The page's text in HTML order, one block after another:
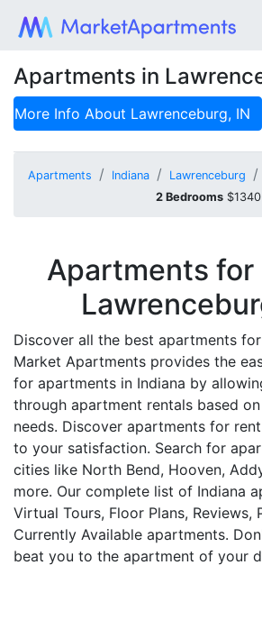
Apartments in
More Info About Lawrenceburg, IN
Apartments Indiana Lawrenceburg
2 Bedrooms $1340
Apartments for
Discover all the best apartments
Market Apartments provides the
for apartments in Indiana by
through apartment rentals based
needs. Discover apartments for
to your satisfaction. Search for
cities like North Bend, Hooven,
more. Our complete list of Indiana
Virtual Tours, Floor Plans, Reviews,
Currently Available apartments.
beat you to the apartment of your